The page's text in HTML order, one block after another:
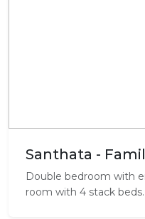
Santhata -
Double bedroom with
room with 4 stack beds.